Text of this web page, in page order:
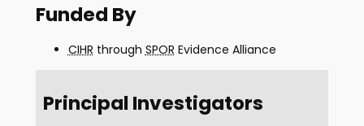
Funded By
CIHR through SPOR Evidence Alliance
Principal Investigators